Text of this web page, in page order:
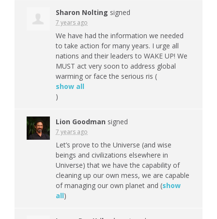
Sharon Nolting signed
7 years ago
We have had the information we needed
to take action for many years. I urge all
nations and their leaders to WAKE UP! We
MUST act very soon to address global
warming or face the serious ris (
show all
)
Lion Goodman signed
7 years ago
Let’s prove to the Universe (and wise
beings and civilizations elsewhere in
Universe) that we have the capability of
cleaning up our own mess, we are capable
of managing our own planet and (show
all)